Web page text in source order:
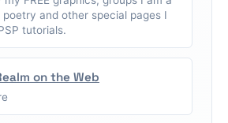
and other special pages I
tutorials.
on the Web